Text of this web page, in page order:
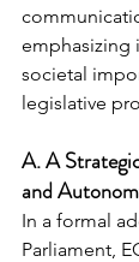
emphasizing
societal
legislative
A. A
and
In a formal
Parliament,